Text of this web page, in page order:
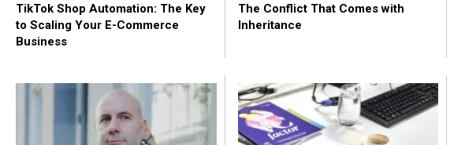
TikTok Shop Automation: The Key
to Scaling Your E-Commerce
Business
The Conflict That Comes with
Inheritance